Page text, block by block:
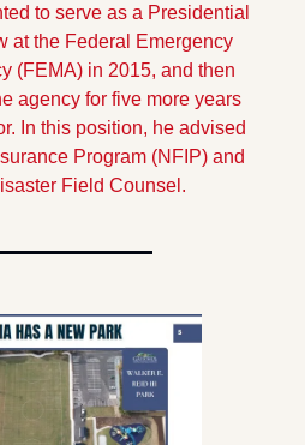
to serve as a Presidential
at the Federal Emergency
(FEMA) in 2015, and then
agency for five more years
In this position, he advised
Program (NFIP) and
Field Counsel.